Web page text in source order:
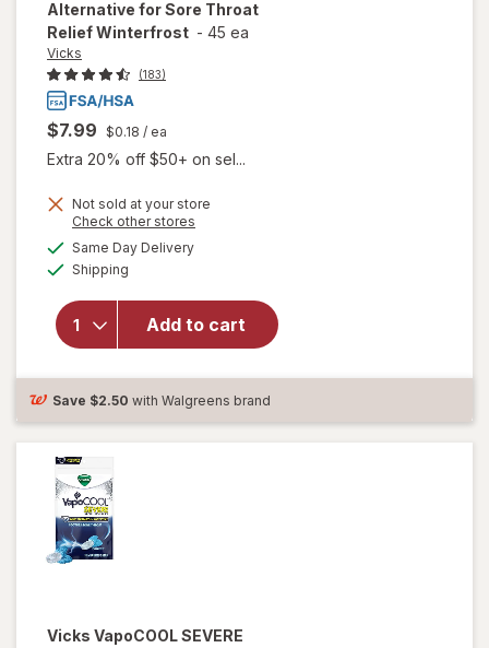
Alternative for Sore Throat
Relief Winterfrost - 45 ea
Vicks
(183)
$7.99 $0.18 / ea
Extra 20% off $50+ on sel...
Not sold at your store
Check other stores
Same Day Deliveryavailable
Shipping
Add to cart
will open
overlay for
Vicks
Menthol
Cough Drop
for Sore
Throat
Relief
Winterfrost
Save $2.50 with Walgreens brand
Vicks VapoCOOL SEVERE